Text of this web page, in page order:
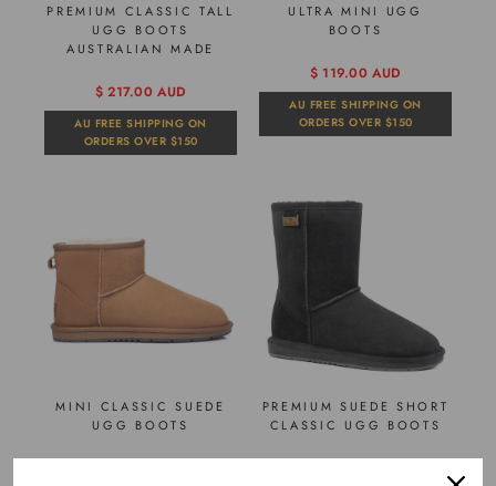
PREMIUM CLASSIC TALL
UGG BOOTS
AUSTRALIAN MADE
$ 217.00 AUD
AU FREE SHIPPING ON
ORDERS OVER $150
ULTRA MINI UGG
BOOTS
$ 119.00 AUD
AU FREE SHIPPING ON
ORDERS OVER $150
MINI CLASSIC SUEDE
UGG BOOTS
PREMIUM SUEDE SHORT
CLASSIC UGG BOOTS